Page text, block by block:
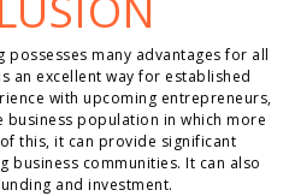
many advantages for all
an excellent way for established
with upcoming entrepreneurs,
population in which more
this, it can provide significant
business communities. It can also
and investment.